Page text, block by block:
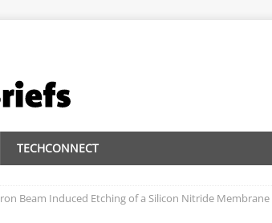
TECHCONNECT
Beam Induced Etching of a Silicon Nitride Membrane